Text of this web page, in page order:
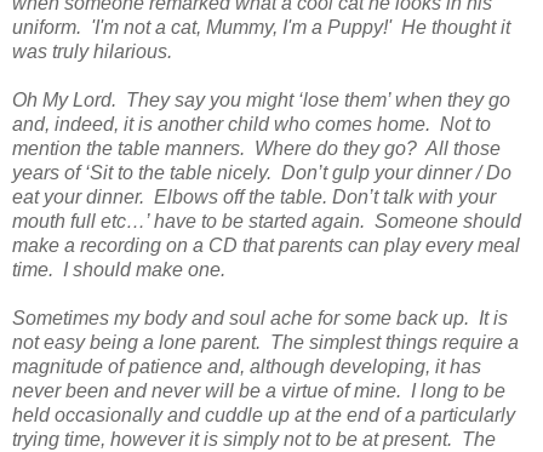
uniform. 'I'm not a cat, Mummy, I'm a Puppy!' He thought it
was truly hilarious.
Oh My Lord. They say you might ‘lose them’ when they go
and, indeed, it is another child who comes home. Not to
mention the table manners. Where do they go? All those
years of ‘Sit to the table nicely. Don’t gulp your dinner / Do
eat your dinner. Elbows off the table. Don’t talk with your
mouth full etc…’ have to be started again. Someone should
make a recording on a CD that parents can play every meal
time. I should make one.
Sometimes my body and soul ache for some back up. It is
not easy being a lone parent. The simplest things require a
magnitude of patience and, although developing, it has
never been and never will be a virtue of mine. I long to be
held occasionally and cuddle up at the end of a particularly
trying time, however it is simply not to be at present. The